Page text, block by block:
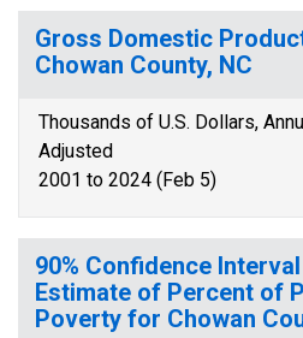
Gross Domestic
Chowan County, NC
Thousands of U.S. Dollars,
Adjusted
2001 to 2024 (Feb 5)
90% Confidence
Estimate of Percent of
Poverty for Chowan